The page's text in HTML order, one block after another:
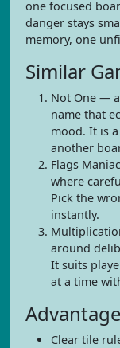
one focused
danger stays
memory, one
Similar
Not One —
name that
mood. It is
another
Flags
where
Pick the
instantly.
around
It suits
at a time
Clear tile